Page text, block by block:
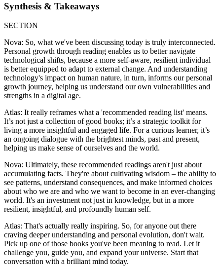
Synthesis & Takeaways
SECTION
Nova: So, what we've been discussing today is truly interconnected.
Personal growth through reading enables us to better navigate
technological shifts, because a more self-aware, resilient individual
is better equipped to adapt to external change. And understanding
technology's impact on human nature, in turn, informs our personal
growth journey, helping us understand our own vulnerabilities and
strengths in a digital age.
Atlas: It really reframes what a 'recommended reading list' means.
It’s not just a collection of good books; it’s a strategic toolkit for
living a more insightful and engaged life. For a curious learner, it’s
an ongoing dialogue with the brightest minds, past and present,
helping us make sense of ourselves and the world.
Nova: Ultimately, these recommended readings aren't just about
accumulating facts. They're about cultivating wisdom – the ability to
see patterns, understand consequences, and make informed choices
about who we are and who we want to become in an ever-changing
world. It's an investment not just in knowledge, but in a more
resilient, insightful, and profoundly human self.
Atlas: That's actually really inspiring. So, for anyone out there
craving deeper understanding and personal evolution, don't wait.
Pick up one of those books you've been meaning to read. Let it
challenge you, guide you, and expand your universe. Start that
conversation with a brilliant mind today.